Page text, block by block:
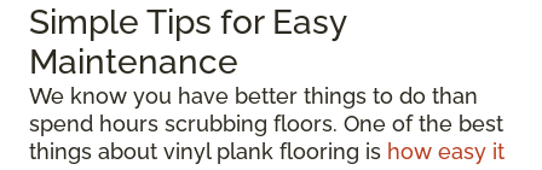
Simple Tips for Easy
Maintenance
We know you have better things to do than
spend hours scrubbing floors. One of the best
things about vinyl plank flooring is how easy it